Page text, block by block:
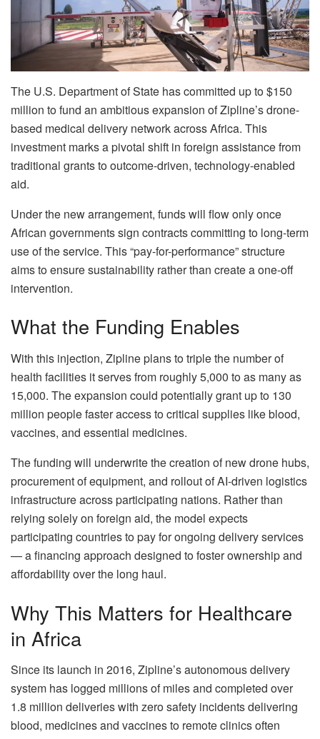
The U.S. Department of State has committed up to $150
million to fund an ambitious expansion of Zipline’s drone-
based medical delivery network across Africa. This
investment marks a pivotal shift in foreign assistance from
traditional grants to outcome-driven, technology-enabled
aid.
Under the new arrangement, funds will flow only once
African governments sign contracts committing to long-term
use of the service. This “pay-for-performance” structure
aims to ensure sustainability rather than create a one-off
intervention.
What the Funding Enables
With this injection, Zipline plans to triple the number of
health facilities it serves from roughly 5,000 to as many as
15,000. The expansion could potentially grant up to 130
million people faster access to critical supplies like blood,
vaccines, and essential medicines.
The funding will underwrite the creation of new drone hubs,
procurement of equipment, and rollout of AI-driven logistics
infrastructure across participating nations. Rather than
relying solely on foreign aid, the model expects
participating countries to pay for ongoing delivery services
— a financing approach designed to foster ownership and
affordability over the long haul.
Why This Matters for Healthcare
in Africa
Since its launch in 2016, Zipline’s autonomous delivery
system has logged millions of miles and completed over
1.8 million deliveries with zero safety incidents delivering
blood, medicines and vaccines to remote clinics often